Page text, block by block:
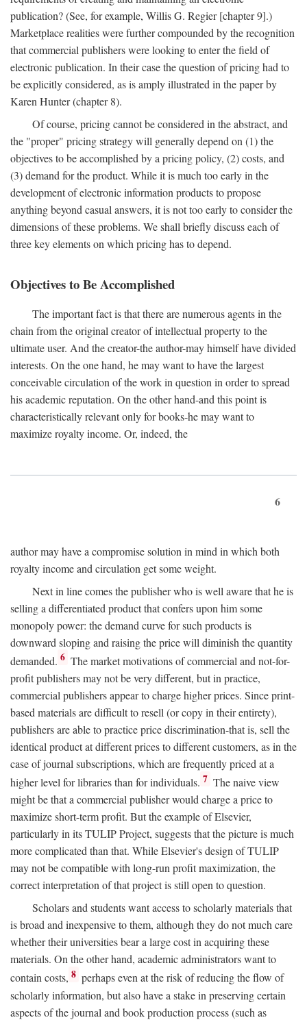
publication? (See, for example, Willis G. Regier [chapter 9].)
Marketplace realities were further compounded by the recognition
that commercial publishers were looking to enter the field of
electronic publication. In their case the question of pricing had to
be explicitly considered, as is amply illustrated in the paper by
Karen Hunter (chapter 8).
Of course, pricing cannot be considered in the abstract, and
the "proper" pricing strategy will generally depend on (1) the
objectives to be accomplished by a pricing policy, (2) costs, and
(3) demand for the product. While it is much too early in the
development of electronic information products to propose
anything beyond casual answers, it is not too early to consider the
dimensions of these problems. We shall briefly discuss each of
three key elements on which pricing has to depend.
Objectives to Be Accomplished
The important fact is that there are numerous agents in the
chain from the original creator of intellectual property to the
ultimate user. And the creator-the author-may himself have divided
interests. On the one hand, he may want to have the largest
conceivable circulation of the work in question in order to spread
his academic reputation. On the other hand-and this point is
characteristically relevant only for books-he may want to
maximize royalty income. Or, indeed, the
6
author may have a compromise solution in mind in which both
royalty income and circulation get some weight.
Next in line comes the publisher who is well aware that he is
selling a differentiated product that confers upon him some
monopoly power: the demand curve for such products is
downward sloping and raising the price will diminish the quantity
demanded. 6 The market motivations of commercial and not-for-
profit publishers may not be very different, but in practice,
commercial publishers appear to charge higher prices. Since print-
based materials are difficult to resell (or copy in their entirety),
publishers are able to practice price discrimination-that is, sell the
identical product at different prices to different customers, as in the
case of journal subscriptions, which are frequently priced at a
higher level for libraries than for individuals. 7 The naive view
might be that a commercial publisher would charge a price to
maximize short-term profit. But the example of Elsevier,
particularly in its TULIP Project, suggests that the picture is much
more complicated than that. While Elsevier's design of TULIP
may not be compatible with long-run profit maximization, the
correct interpretation of that project is still open to question.
Scholars and students want access to scholarly materials that
is broad and inexpensive to them, although they do not much care
whether their universities bear a large cost in acquiring these
materials. On the other hand, academic administrators want to
contain costs, 8 perhaps even at the risk of reducing the flow of
scholarly information, but also have a stake in preserving certain
aspects of the journal and book production process (such as